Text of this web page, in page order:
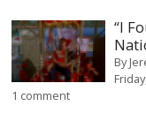
“I
By
1 comment